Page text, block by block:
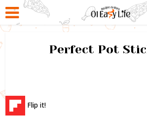
Perfect Pot
Flip it!